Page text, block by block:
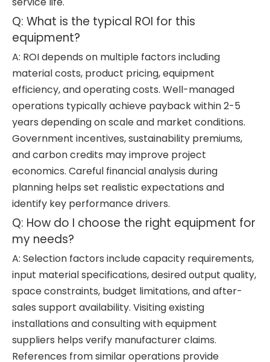
Q: What is the typical ROI for this
equipment?
A: ROI depends on multiple factors including
material costs, product pricing, equipment
efficiency, and operating costs. Well-managed
operations typically achieve payback within 2-5
years depending on scale and market conditions.
Government incentives, sustainability premiums,
and carbon credits may improve project
economics. Careful financial analysis during
planning helps set realistic expectations and
identify key performance drivers.
Q: How do I choose the right equipment for
my needs?
A: Selection factors include capacity requirements,
input material specifications, desired output quality,
space constraints, budget limitations, and after-
sales support availability. Visiting existing
installations and consulting with equipment
suppliers helps verify manufacturer claims.
References from similar operations provide